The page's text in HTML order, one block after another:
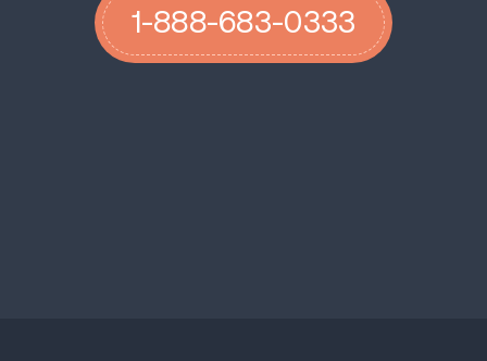
1-888-683-0333